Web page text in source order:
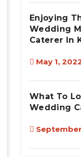
Enjoying
Wedding
Caterer In
May 1,
What To
Wedding